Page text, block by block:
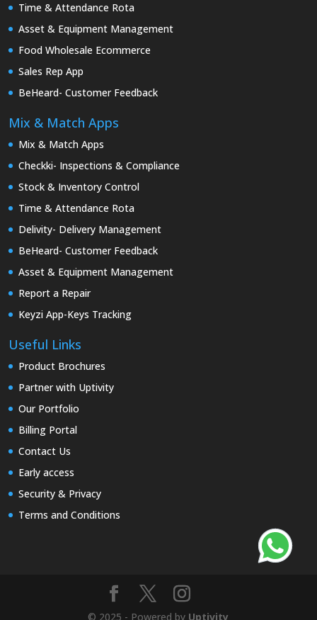
Time & Attendance Rota
Asset & Equipment Management
Food Wholesale Ecommerce
Sales Rep App
BeHeard- Customer Feedback
Mix & Match Apps
Mix & Match Apps
Checkki- Inspections & Compliance
Stock & Inventory Control
Time & Attendance Rota
Delivity- Delivery Management
BeHeard- Customer Feedback
Asset & Equipment Management
Report a Repair
Keyzi App-Keys Tracking
Useful Links
Product Brochures
Partner with Uptivity
Our Portfolio
Billing Portal
Contact Us
Early access
Security & Privacy
Terms and Conditions
© 2025 - Powered by Uptivity